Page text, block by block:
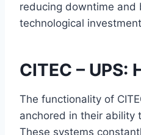
reducing downtime and
technological
CITEC – UPS:
The functionality of
anchored in their ability
These systems